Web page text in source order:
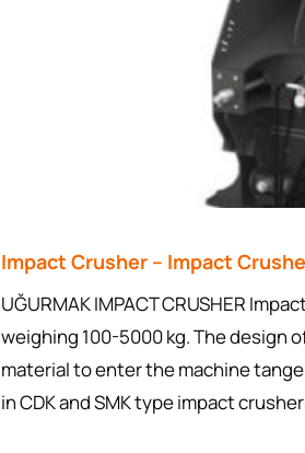
Impact Crusher – Impact
UĞURMAK IMPACT CRUSHER
weighing 100-5000 kg. The design
material to enter the machine
in CDK and SMK type impact